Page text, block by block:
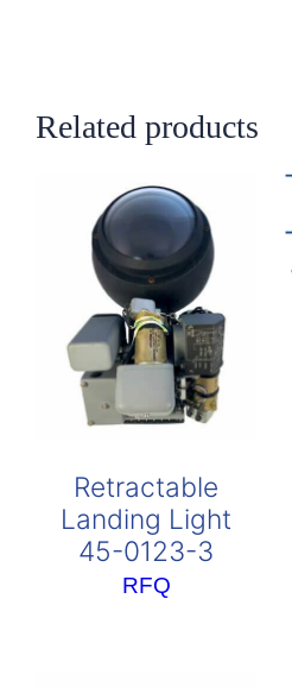
Related products
Retractable
Landing Light
45-0123-3
RFQ